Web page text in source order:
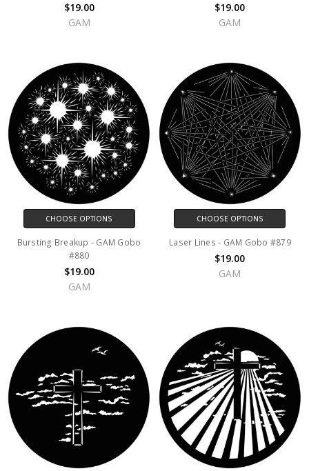
$19.00
GAM
$19.00
GAM
CHOOSE OPTIONS
Bursting Breakup - GAM Gobo
#880
$19.00
GAM
CHOOSE OPTIONS
Laser Lines - GAM Gobo #879
$19.00
GAM